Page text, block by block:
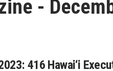
-
416 Hawai‘i